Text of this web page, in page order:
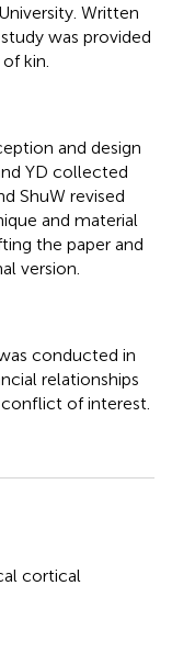
Written
was provided
kin.
and design
YD collected
ShuW revised
and material
the paper and
version.
conducted in
relationships
of interest.
cortical